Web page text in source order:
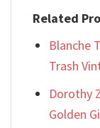
Related
Blanche
Trash
Dorothy
Golden